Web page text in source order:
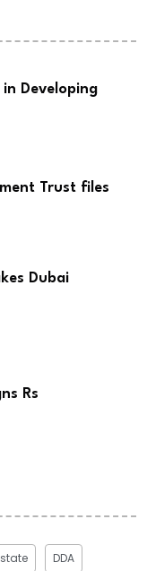
Developing
Trust files
Dubai
Rs
DDA